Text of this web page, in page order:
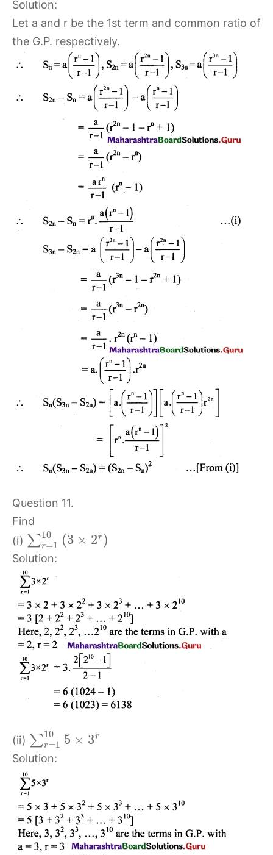
Solution:
Let a and r be the 1st term and common ratio of
the G.P. respectively.
Question 11.
Find
(i) ∑10
r=1 (3 × 2r )
Solution:
(ii) ∑10
r=1 5 × 3r
Solution: